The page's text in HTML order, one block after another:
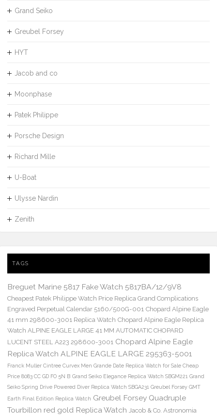
Grand Seiko
Greubel Forsey
HYT
Jacob and co
Moonphase
Patek Philippe
Porsche Design
Richard Mille
U-Boat
Ulysse Nardin
Zenith
TAGS
Breguet Marine 5817 Fake Watch 5817BA/12/9V8
Cheapest Patek Philippe Watch Price Replica Grand Complications
Engraved Perpetual Calendar 5160/500G-001 Chopard Alpine Eagle
41 mm 298600-3001 Replica Watch Chopard Alpine Eagle Replica
Watch ALPINE EAGLE LARGE 41 MM AUTOMATIC CHOPARD
LUCENT STEEL A223 298600-3001 Chopard Alpine Eagle
Replica Watch ALPINE EAGLE LARGE 295363-5001
Franck Muller Cintree Curvex Men Grande Date Replica Watch for Sale Cheap
Price 8083 CC GD FO 5N B Grand Seiko Elegance Replica Watch SBGM221 Grand
Seiko Spring Drive Powered Diver Replica Watch SBGA231 Greubel Forsey GMT
Earth Final Edition Replica Watch Greubel Forsey Quadruple
Tourbillon red gold Replica Watch Jacob & Co. Astronomia